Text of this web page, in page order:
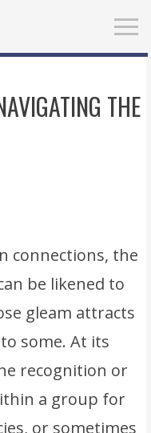
THE
connections, the
be likened to
gleam attracts
some. At its
recognition or
a group for
or sometimes